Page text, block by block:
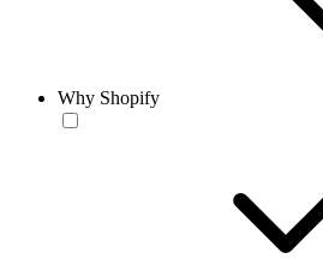
Why Shopify